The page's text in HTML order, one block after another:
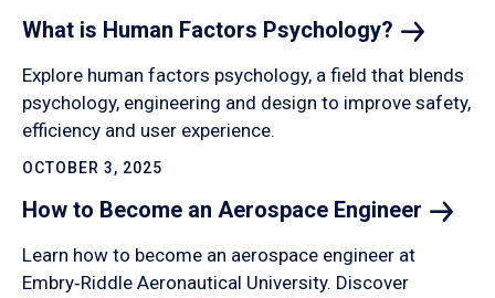
What is Human Factors Psychology?
Explore human factors psychology, a field that blends
psychology, engineering and design to improve safety,
efficiency and user experience.
OCTOBER 3, 2025
How to Become an Aerospace Engineer
Learn how to become an aerospace engineer at
Embry‑Riddle Aeronautical University. Discover